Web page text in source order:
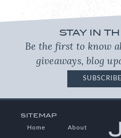
STAY IN
Be the first to know
giveaways, blog
SITEMAP
Home About